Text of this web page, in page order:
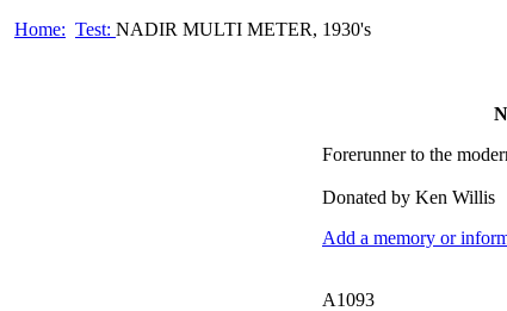
Home: Test: NADIR MULTI METER, 1930's
Forerunner to the
Donated by Ken Willis
Add a memory or
A1093